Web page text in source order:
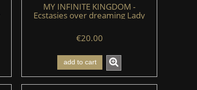
MY INFINITE KINGDOM -
Ecstasies over dreaming Lady
€20.00
add to cart